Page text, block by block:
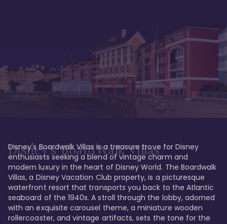
Disney's BoardWalk Villas
Disney's Boardwalk Villas is a treasure trove for Disney
enthusiasts seeking a blend of vintage charm and
modern luxury in the heart of Disney World. The Boardwalk
Villas, a Disney Vacation Club property, is a picturesque
waterfront resort that transports you back to the Atlantic
seaboard of the 1940s. A stroll through the lobby, adorned
with an exquisite carousel theme, a miniature wooden
rollercoaster, and vintage artifacts, sets the tone for the